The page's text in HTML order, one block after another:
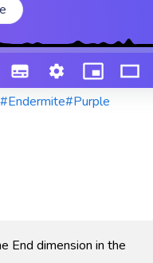
#Endermite#Purple
End dimension in the